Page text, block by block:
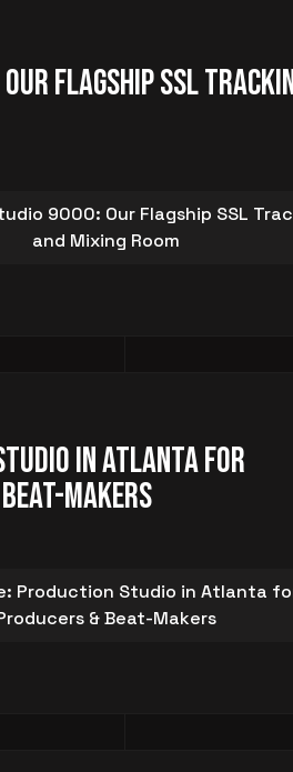
Flagship SSL
9000: Our Flagship SSL
and Mixing Room
in Atlanta for
Makers
Production Studio in Atlanta
& Beat-Makers